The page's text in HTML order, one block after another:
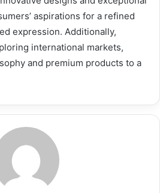
aspirations for a refined
expression. Additionally,
international markets,
and premium products to a